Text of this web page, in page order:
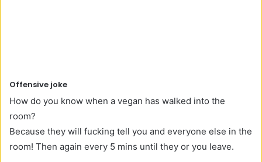
Offensive joke
How do you know when a vegan has walked into the
room?
Because they will fucking tell you and everyone else in the
room! Then again every 5 mins until they or you leave.